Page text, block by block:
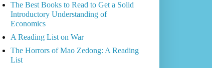
The Best Books to Read to Get a Solid
Introductory Understanding of
Economics
A Reading List on War
The Horrors of Mao Zedong: A Reading
List